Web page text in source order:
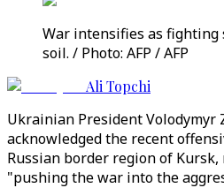
War intensifies as fighting
soil. / Photo: AFP / AFP
Ali Topchi
Ukrainian President Volodymyr
acknowledged the recent
Russian border region of
"pushing the war into the